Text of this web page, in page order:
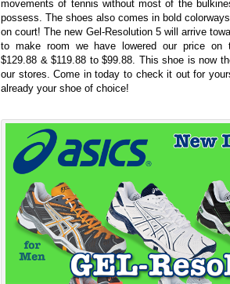
movements of tennis without most of the
possess. The shoes also comes in bold
on court! The new Gel-Resolution 5 will arrive
to make room we have lowered our price on
$129.88 & $119.88 to $99.88. This shoe is now
our stores. Come in today to check it out for
already your shoe of choice!